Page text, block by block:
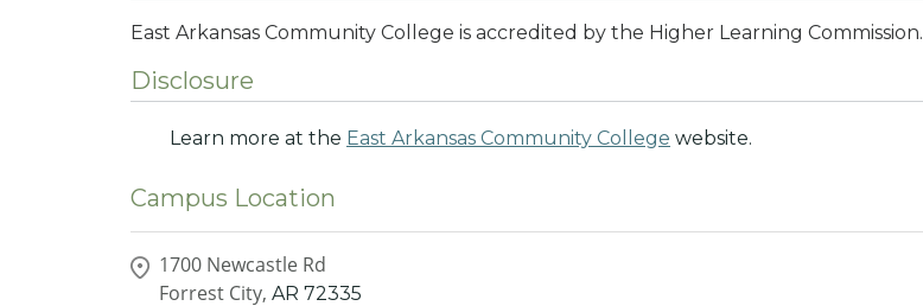
East Arkansas Community College is accredited by the Higher Learning Commission.
Disclosure
Learn more at the East Arkansas Community College website.
Campus Location
1700 Newcastle Rd
Forrest City, AR 72335